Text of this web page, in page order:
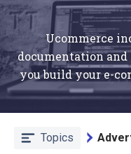
Ucommerce
documentation
you build your e-
Topics